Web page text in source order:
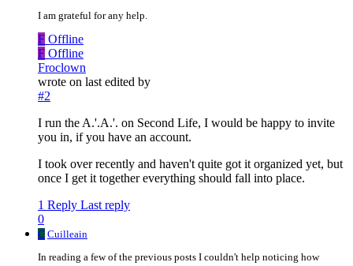
I am grateful for any help.
F Offline
F Offline
Froclown
wrote on last edited by
#2
I run the A.'.A.'. on Second Life, I would be happy to invite
you in, if you have an account.
I took over recently and haven't quite got it organized yet, but
once I get it together everything should fall into place.
1 Reply Last reply
0
C Cuilleain
In reading a few of the previous posts I couldn't help noticing how